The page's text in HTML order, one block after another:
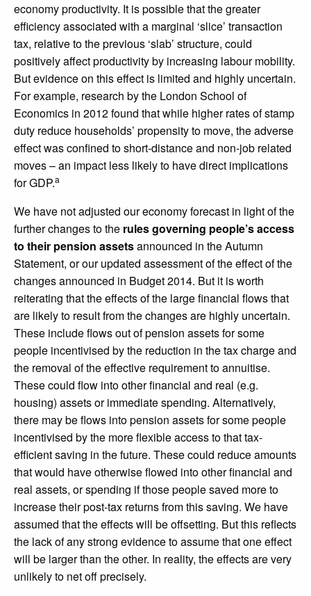
economy productivity. It is possible that the greater
efficiency associated with a marginal ‘slice’ transaction
tax, relative to the previous ‘slab’ structure, could
positively affect productivity by increasing labour mobility.
But evidence on this effect is limited and highly uncertain.
For example, research by the London School of
Economics in 2012 found that while higher rates of stamp
duty reduce households’ propensity to move, the adverse
effect was confined to short-distance and non-job related
moves – an impact less likely to have direct implications
for GDP.a
We have not adjusted our economy forecast in light of the
further changes to the rules governing people’s access
to their pension assetsannounced in the Autumn
Statement, or our updated assessment of the effect of the
changes announced in Budget 2014. But it is worth
reiterating that the effects of the large financial flows that
are likely to result from the changes are highly uncertain.
These include flows out of pension assets for some
people incentivised by the reduction in the tax charge and
the removal of the effective requirement to annuitise.
These could flow into other financial and real (e.g.
housing) assets or immediate spending. Alternatively,
there may be flows into pension assets for some people
incentivised by the more flexible access to that tax-
efficient saving in the future. These could reduce amounts
that would have otherwise flowed into other financial and
real assets, or spending if those people saved more to
increase their post-tax returns from this saving. We have
assumed that the effects will be offsetting. But this reflects
the lack of any strong evidence to assume that one effect
will be larger than the other. In reality, the effects are very
unlikely to net off precisely.